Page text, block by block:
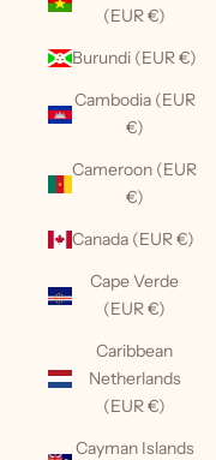
(EUR €)
Burundi (EUR €)
Cambodia (EUR
€)
Cameroon (EUR
€)
Canada (EUR €)
Cape Verde
(EUR €)
Caribbean
Netherlands
(EUR €)
Cayman Islands